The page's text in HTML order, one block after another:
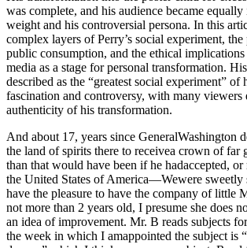
was complete, and his audience became
weight and his controversial persona. In this
complex layers of Perry’s social experiment,
public consumption, and the ethical
media as a stage for personal transformation.
described as the “greatest social experiment” of
fascination and controversy, with many viewers
authenticity of his transformation.
And about 17, years since GeneralWashington
the land of spirits there to receivea crown of far
than that would have been if he hadaccepted, or
the United States of America—Wewere sweetly
have the pleasure to have the company of little
not more than 2 years old, I presume she does
an idea of improvement. Mr. B reads subjects
the week in which I amappointed the subject is